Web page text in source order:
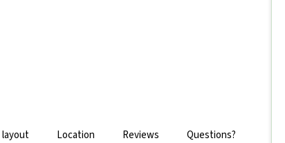
layout Location Reviews Questions?